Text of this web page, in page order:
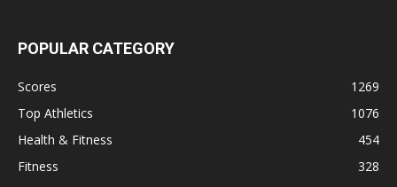
POPULAR CATEGORY
Scores
1269
Top Athletics
1076
Health & Fitness
454
Fitness
328